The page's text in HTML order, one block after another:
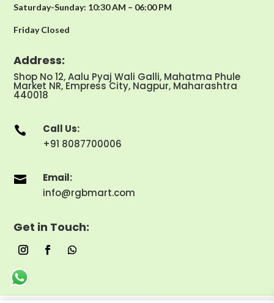
Saturday-Sunday: 10:30 AM – 06:00 PM
Friday Closed
Address:
Shop No 12, Aalu Pyaj Wali Galli, Mahatma Phule
Market NR, Empress City, Nagpur, Maharashtra
440018

Call Us:
+91 8087700006

Email:
info@rgbmart.com
Get in Touch: